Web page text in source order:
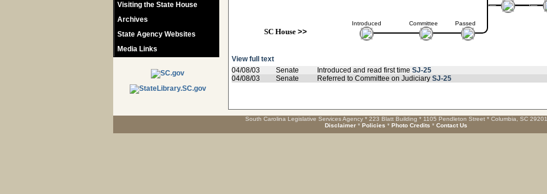
Visiting the State House
Archives
State Agency Websites
Media Links
Introduced
SC House>>
Committee Passed
View full text
04/08/03
Senate Introduced and read first time SJ-25
04/08/03
Senate Referred to Committee on Judiciary SJ-25
South Carolina Legislative Services Agency * 223 Blatt Building * 1105 Pendleton Street * Columbia, SC 29201
Disclaimer * Policies * Photo Credits * Contact Us